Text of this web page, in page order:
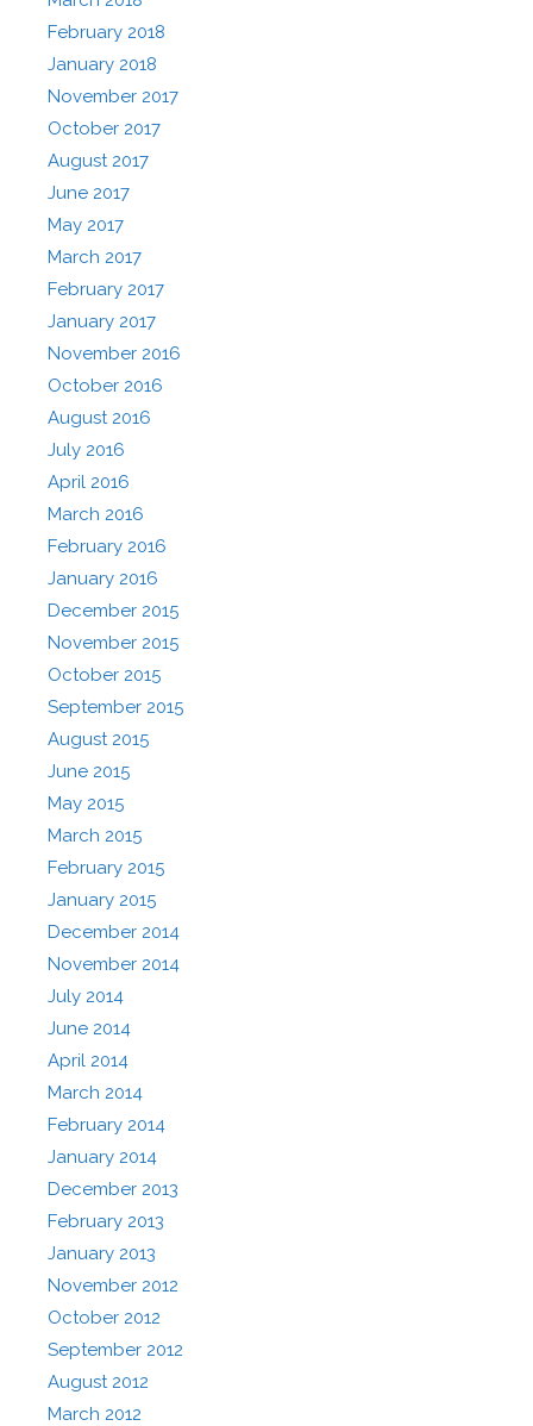
February 2018
January 2018
November 2017
October 2017
August 2017
June 2017
May 2017
March 2017
February 2017
January 2017
November 2016
October 2016
August 2016
July 2016
April 2016
March 2016
February 2016
January 2016
December 2015
November 2015
October 2015
September 2015
August 2015
June 2015
May 2015
March 2015
February 2015
January 2015
December 2014
November 2014
July 2014
June 2014
April 2014
March 2014
February 2014
January 2014
December 2013
February 2013
January 2013
November 2012
October 2012
September 2012
August 2012
March 2012